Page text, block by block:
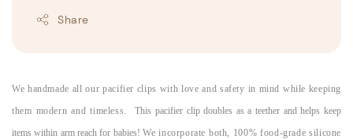
Share
We handmade all our pacifier clips with love and safety in mind while keeping
them modern and timeless.This pacifier clip doubles as a teether and helps keep
items within arm reach for babies!We incorporate both, 100% food-grade silicone